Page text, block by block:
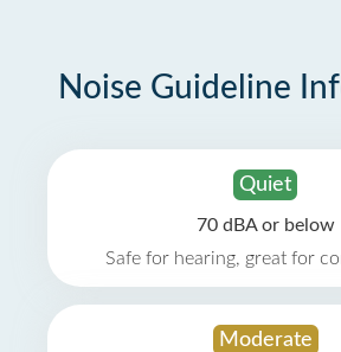
Noise Guideline
Quiet
70 dBA or below
Safe for hearing, great for
Moderate